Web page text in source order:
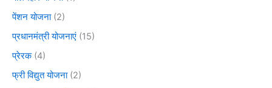
पेंशन योजना(2)
प्रधानमंत्री योजनाएं (15)
प्रेरक(4)
फ्री विद्युत योजना(2)